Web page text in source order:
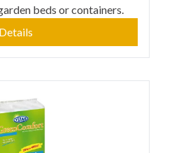
beds or containers.
Details